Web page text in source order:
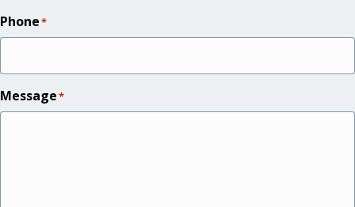
Phone*
Message*